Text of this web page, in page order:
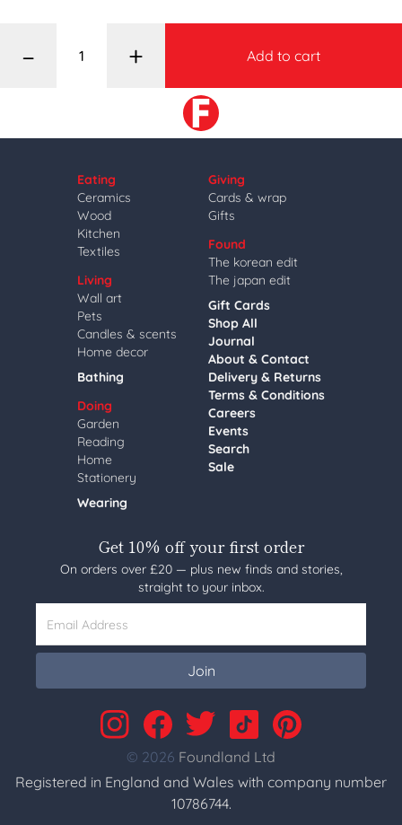
– + Add to cart
Eating
Ceramics
Wood
Kitchen
Textiles
Living
Wall art
Pets
Candles & scents
Home decor
Bathing
Doing
Garden
Reading
Home
Stationery
Wearing
Giving
Cards & wrap
Gifts
Found
The korean edit
The japan edit
Gift Cards
Shop All
Journal
About & Contact
Delivery & Returns
Terms & Conditions
Careers
Events
Search
Sale
Get 10% off your first order
On orders over £20 — plus new finds and stories,
straight to your inbox.
Email Address
Join
© 2026 Foundland Ltd
Registered in England and Wales with company number
10786744.